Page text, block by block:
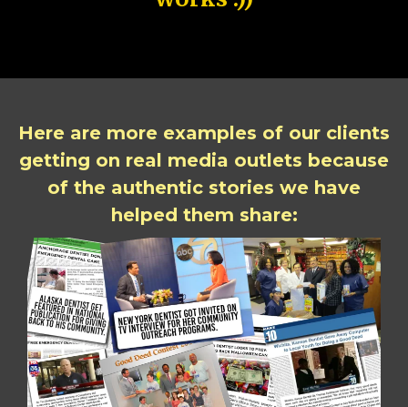
Here are more examples of our clients
getting on real media outlets because
of the authentic stories we have
helped them share: